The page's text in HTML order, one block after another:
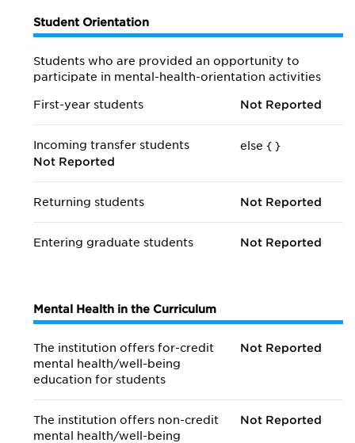
Student Orientation
Students who are provided an opportunity to
participate in mental-health-orientation activities
First-year students Not Reported
Incoming transfer students
else {
Not Reported
}
Returning students Not Reported
Entering graduate students Not Reported
Mental Health in the Curriculum
The institution offers for-credit
mental health/well-being
education for students
Not Reported
The institution offers non-credit
mental health/well-being
Not Reported